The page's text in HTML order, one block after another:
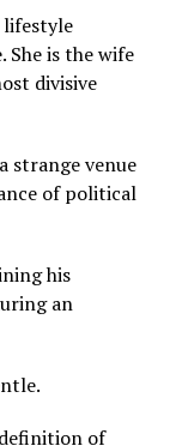
lifestyle
is the wife
divisive
strange venue
of political
his
an
of